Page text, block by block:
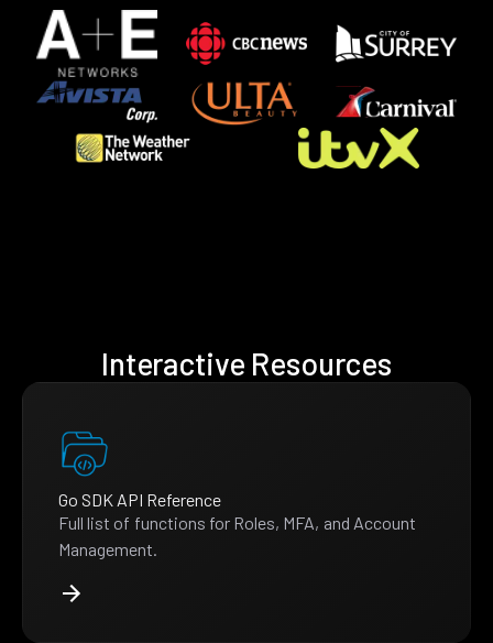
Interactive Resources
Go SDK API Reference
Full list of functions for Roles, MFA, and Account
Management.